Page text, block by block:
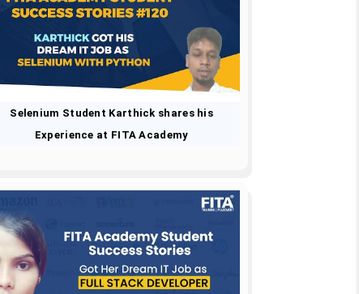
Selenium Student Karthick shares his
Experience at FITA Academy